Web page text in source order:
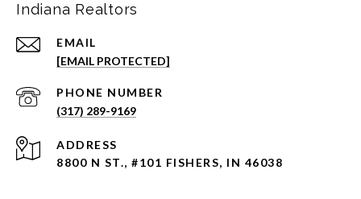
Indiana Realtors
EMAIL
[EMAIL PROTECTED]
PHONE NUMBER
(317) 289-9169
ADDRESS
8800 N ST., #101 FISHERS, IN 46038